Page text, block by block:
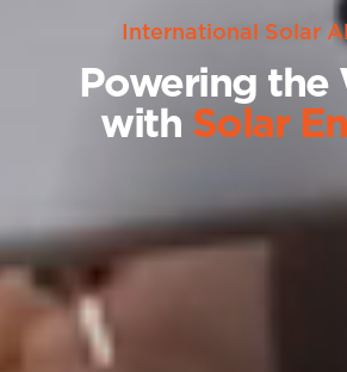
International Solar
Powering the
with Solar